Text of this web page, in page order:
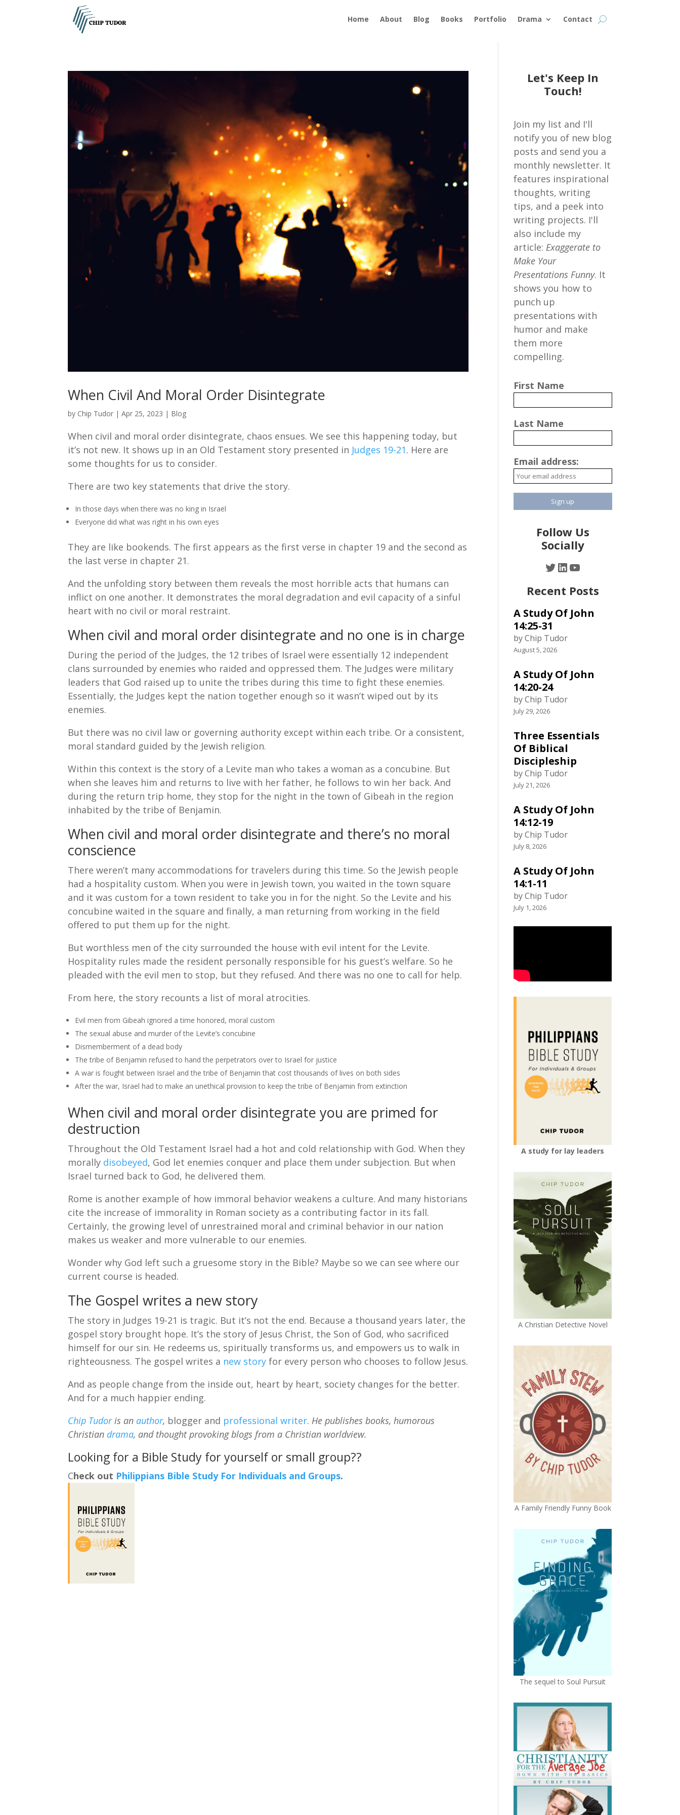
Home About Blog Books Portfolio Drama Contact
When Civil And Moral Order Disintegrate
by Chip Tudor |Apr 25, 2023 | Blog
When civil and moral order disintegrate, chaos ensues. We see this happening today, but
it’s not new. It shows up in an Old Testament story presented in Judges 19-21. Here are
some thoughts for us to consider.
There are two key statements that drive the story.
In those days when there was no king in Israel
Everyone did what was right in his own eyes
They are like bookends. The first appears as the first verse in chapter 19 and the second as
the last verse in chapter 21.
And the unfolding story between them reveals the most horrible acts that humans can
inflict on one another. It demonstrates the moral degradation and evil capacity of a sinful
heart with no civil or moral restraint.
When civil and moral order disintegrate and no one is in charge
During the period of the Judges, the 12 tribes of Israel were essentially 12 independent
clans surrounded by enemies who raided and oppressed them. The Judges were military
leaders that God raised up to unite the tribes during this time to fight these enemies.
Essentially, the Judges kept the nation together enough so it wasn’t wiped out by its
enemies.
But there was no civil law or governing authority except within each tribe. Or a consistent,
moral standard guided by the Jewish religion.
Within this context is the story of a Levite man who takes a woman as a concubine. But
when she leaves him and returns to live with her father, he follows to win her back. And
during the return trip home, they stop for the night in the town of Gibeah in the region
inhabited by the tribe of Benjamin.
When civil and moral order disintegrate and there’s no moral
conscience
There weren’t many accommodations for travelers during this time. So the Jewish people
had a hospitality custom. When you were in Jewish town, you waited in the town square
and it was custom for a town resident to take you in for the night. So the Levite and his
concubine waited in the square and finally, a man returning from working in the field
offered to put them up for the night.
But worthless men of the city surrounded the house with evil intent for the Levite.
Hospitality rules made the resident personally responsible for his guest’s welfare. So he
pleaded with the evil men to stop, but they refused. And there was no one to call for help.
From here, the story recounts a list of moral atrocities.
Evil men from Gibeah ignored a time honored, moral custom
The sexual abuse and murder of the Levite’s concubine
Dismemberment of a dead body
The tribe of Benjamin refused to hand the perpetrators over to Israel for justice
A war is fought between Israel and the tribe of Benjamin that cost thousands of lives on both sides
After the war, Israel had to make an unethical provision to keep the tribe of Benjamin from extinction
When civil and moral order disintegrate you are primed for
destruction
Throughout the Old Testament Israel had a hot and cold relationship with God. When they
morally disobeyed, God let enemies conquer and place them under subjection. But when
Israel turned back to God, he delivered them.
Rome is another example of how immoral behavior weakens a culture. And many historians
cite the increase of immorality in Roman society as a contributing factor in its fall.
Certainly, the growing level of unrestrained moral and criminal behavior in our nation
makes us weaker and more vulnerable to our enemies.
Wonder why God left such a gruesome story in the Bible? Maybe so we can see where our
current course is headed.
The Gospel writes a new story
The story in Judges 19-21 is tragic. But it’s not the end. Because a thousand years later, the
gospel story brought hope. It’s the story of Jesus Christ, the Son of God, who sacrificed
himself for our sin. He redeems us, spiritually transforms us, and empowers us to walk in
righteousness. The gospel writes a new story for every person who chooses to follow Jesus.
And as people change from the inside out, heart by heart, society changes for the better.
And for a much happier ending.
Chip Tudoris an author, blogger and professional writer. He publishes books, humorous
Christian drama, and thought provoking blogs from a Christian worldview.
Looking for a Bible Study for yourself or small group??
Check out Philippians Bible Study For Individuals and Groups.
Let's Keep In
Touch!
Join my list and I'll
notify you of new blog
posts and send you a
monthly newsletter. It
features inspirational
thoughts, writing
tips, and a peek into
writing projects. I'll
also include my
article: Exaggerate to
Make Your
Presentations Funny. It
shows you how to
punch up
presentations with
humor and make
them more
compelling.
First Name
Last Name
Email address:
Follow Us
Socially
Twitter
LinkedIn
YouTube
Recent Posts
A Study Of John
14:25-31
by Chip Tudor
August 5, 2026
A Study Of John
14:20-24
by Chip Tudor
July 29, 2026
Three Essentials
Of Biblical
Discipleship
by Chip Tudor
July 21, 2026
A Study Of John
14:12-19
by Chip Tudor
July 8, 2026
A Study Of John
14:1-11
by Chip Tudor
July 1, 2026
A study for lay leaders
A Christian Detective Novel
A Family Friendly Funny Book
The sequel to Soul Pursuit